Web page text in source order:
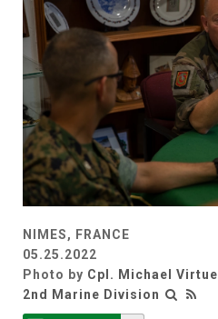
NIMES, FRANCE
05.25.2022
Photo by Cpl. Michael Virtue
2nd Marine Division